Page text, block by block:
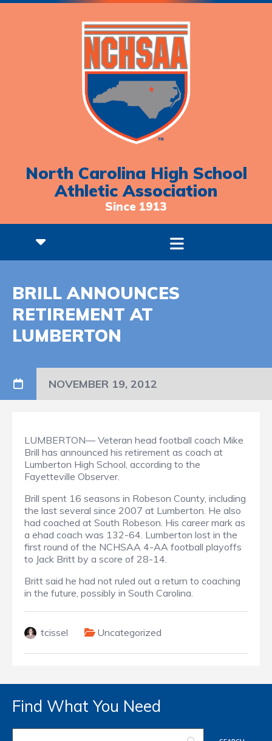
North Carolina High School
Athletic Association
Since 1913
BRILL ANNOUNCES
RETIREMENT AT
LUMBERTON
NOVEMBER 19, 2012
LUMBERTON— Veteran head football coach Mike
Brill has announced his retirement as coach at
Lumberton High School, according to the
Fayetteville Observer.
Brill spent 16 seasons in Robeson County, including
the last several since 2007 at Lumberton. He also
had coached at South Robeson. His career mark as
a ehad coach was 132-64. Lumberton lost in the
first round of the NCHSAA 4-AA football playoffs
to Jack Britt by a score of 28-14.
Britt said he had not ruled out a return to coaching
in the future, possibly in South Carolina.
tcissel Uncategorized
Find What You Need